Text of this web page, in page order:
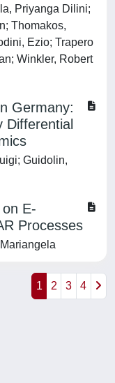
Priyanga Dilini;
Thomakos,
Ezio; Trapero
Winkler, Robert
Germany:
Differential
Guidolin,
E-
Processes
1 2 3 4